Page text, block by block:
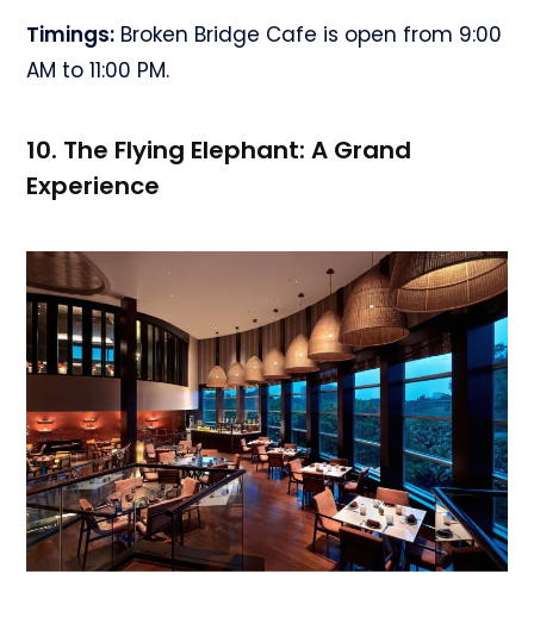
Timings: Broken Bridge Cafe is open from 9:00
AM to 11:00 PM.
10. The Flying Elephant: A Grand
Experience